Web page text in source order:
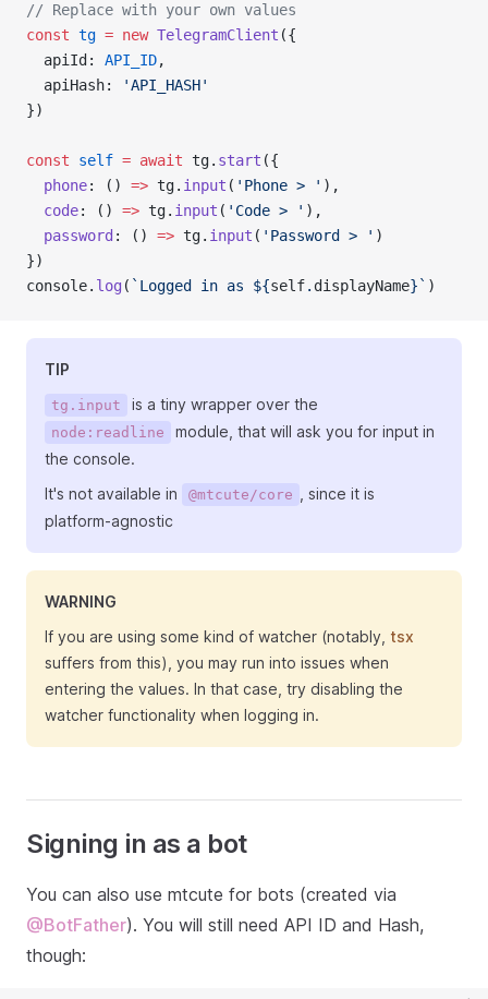
// Replace with your own values
const tg = new TelegramClient ({
  apiId:
API_ID,
  apiHash:
'API_HASH'
})
const self = await tg. start ({
phone: () => tg. input ( 'Phone > ' ),
code: () => tg. input ( 'Code > ' ),
password : () => tg. input ( 'Password > ' )
})
console. log ( `Logged in as ${self. displayName}` )
TIP
tg.input is a tiny wrapper over the
node:readline
module, that will ask you for input in
the console.
It's not available in
@mtcute/core
, since it is
platform-agnostic
WARNING
If you are using some kind of watcher (notably, tsx
suffers from this), you may run into issues when
entering the values. In that case, try disabling the
watcher functionality when logging in.
Signing in as a bot
You can also use mtcute for bots (created via
@BotFather). You will still need API ID and Hash,
though: